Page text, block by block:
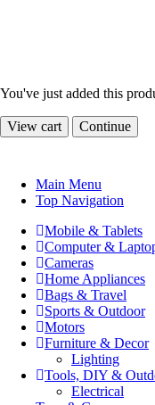
You've just added this
View cart Continue
Main Menu
Top Navigation
Mobile & Tablets
Computer &
Cameras
Home Appliances
Bags & Travel
Sports & Outdoor
Motors
Furniture & Decor
Lighting
Tools, DIY &
Electrical